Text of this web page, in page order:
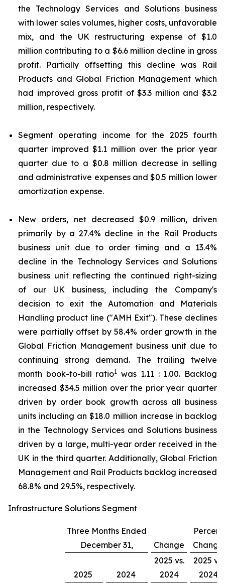
the Technology Services and Solutions business
with lower sales volumes, higher costs, unfavorable
mix, and the UK restructuring expense of $1.0
million contributing to a $6.6 million decline in gross
profit. Partially offsetting this decline was Rail
Products and Global Friction Management which
had improved gross profit of $3.3 million and $3.2
million, respectively.
Segment operating income for the 2025 fourth
quarter improved $1.1 million over the prior year
quarter due to a $0.8 million decrease in selling
and administrative expenses and $0.5 million lower
amortization expense.
New orders, net decreased $0.9 million, driven
primarily by a 27.4% decline in the Rail Products
business unit due to order timing and a 13.4%
decline in the Technology Services and Solutions
business unit reflecting the continued right-sizing
of our UK business, including the Company's
decision to exit the Automation and Materials
Handling product line ("AMH Exit"). These declines
were partially offset by 58.4% order growth in the
Global Friction Management business unit due to
continuing strong demand. The trailing twelve
month book-to-bill ratio1 was 1.11 : 1.00. Backlog
increased $34.5 million over the prior year quarter
driven by order book growth across all business
units including an $18.0 million increase in backlog
in the Technology Services and Solutions business
driven by a large, multi-year order received in the
UK in the third quarter. Additionally, Global Friction
Management and Rail Products backlog increased
68.8% and 29.5%, respectively.
Infrastructure Solutions Segment
Three Months Ended
December 31,
Change
Percent
Change
2025 2024
2025 vs.
2024
2025 vs.
2024